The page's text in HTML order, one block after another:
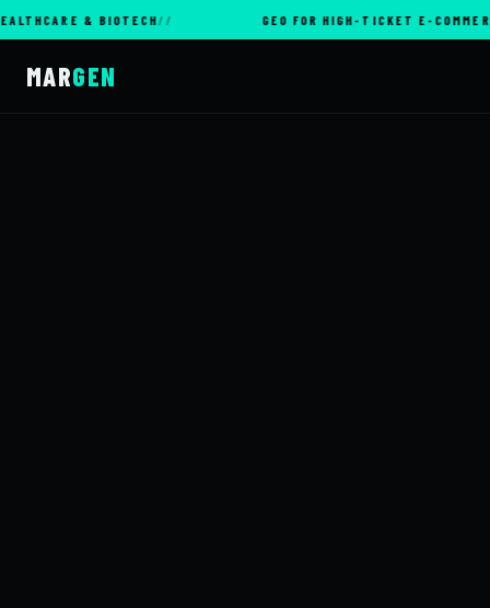
& BIOTECH GEO FOR HIGH-TICKET E-COMMERCE
MARGEN